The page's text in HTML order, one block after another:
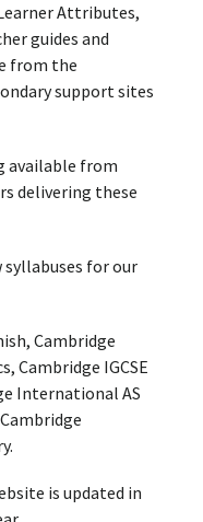
Attributes,
guides and
from the
support sites
available from
delivering these
syllabuses for our
Cambridge
Cambridge IGCSE
International AS
is updated in